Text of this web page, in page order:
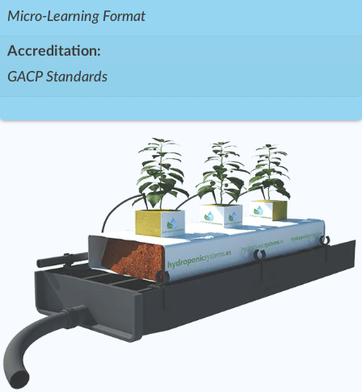
Micro-Learning Format
Accreditation:
GACP Standards